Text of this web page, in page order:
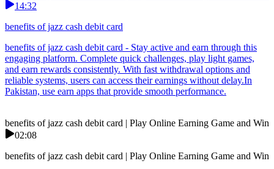
14:32
benefits of jazz cash debit card
benefits of jazz cash debit card - Stay active and earn through this
engaging platform. Complete quick challenges, play light games,
and earn rewards consistently. With fast withdrawal options and
reliable systems, users can access their earnings without delay.In
Pakistan, use earn apps that provide smooth performance.
benefits of jazz cash debit card | Play Online Earning Game and Win
02:08
benefits of jazz cash debit card | Play Online Earning Game and Win